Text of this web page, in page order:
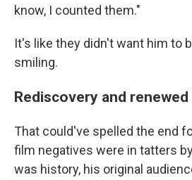
know, I counted them."
It's like they didn't want him to
smiling.
Rediscovery and renewed
That could've spelled the end
film negatives were in tatters
was history, his original